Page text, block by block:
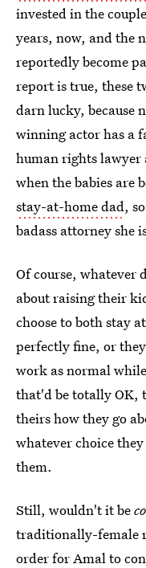
invested in the
years, now, and the
reportedly become
report is true, these
darn lucky, because
winning actor has a
human rights
when the babies are
stay-at-home dad,
badass attorney she
Of course, whatever
about raising their
choose to both stay
perfectly fine, or
work as normal
that'd be totally OK,
theirs how they go
whatever choice
them.
Still, wouldn't it be
traditionally-female
order for Amal to